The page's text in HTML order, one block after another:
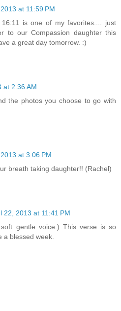
at 11:59 PM
is one of my favorites.... just
to our Compassion daughter this
a great day tomorrow. :)
at 2:36 AM
the photos you choose to go with
at 3:06 PM
breath taking daughter!! (Rachel)
22, 2013 at 11:41 PM
gentle voice.) This verse is so
a blessed week.